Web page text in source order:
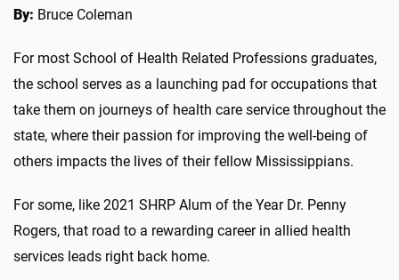
By: Bruce Coleman
For most School of Health Related Professions graduates,
the school serves as a launching pad for occupations that
take them on journeys of health care service throughout the
state, where their passion for improving the well-being of
others impacts the lives of their fellow Mississippians.
For some, like 2021 SHRP Alum of the Year Dr. Penny
Rogers, that road to a rewarding career in allied health
services leads right back home.